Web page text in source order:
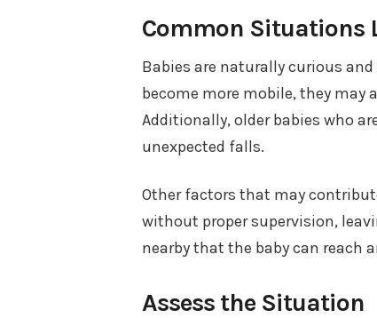
Common Situations
Babies are naturally curious
become more mobile, they
Additionally, older babies who
unexpected falls.
Other factors that may
without proper supervision,
nearby that the baby can reach
Assess the Situation